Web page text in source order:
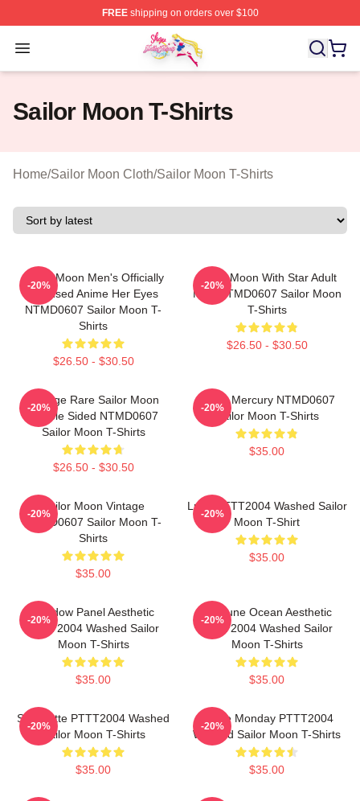
FREEshipping on orders over $100
Open menu
Sailor Moon Shop - Offcial Sailor Moon Merchandise
Sailor Moon T-Shirts
Home/Sailor Moon Cloth/Sailor Moon T-Shirts
Sailor Moon Men's Officially
Licensed Anime Her Eyes
NTMD0607 Sailor Moon T-
Shirts
$26.50 - $30.50
-20%
Sailor Moon With Star Adult
Men NTMD0607 Sailor Moon
T-Shirts
$26.50 - $30.50
-20%
Vintage Rare Sailor Moon
Double Sided NTMD0607
Sailor Moon T-Shirts
$26.50 - $30.50
-20%
Sailor Mercury NTMD0607
Sailor Moon T-Shirts
$35.00
-20%
Sailor Moon Vintage
NTMD0607 Sailor Moon T-
Shirts
$35.00
-20%
Luna PTTT2004 Washed Sailor
Moon T-Shirt
$35.00
-20%
Window Panel Aesthetic
PTTT2004 Washed Sailor
Moon T-Shirts
$35.00
-20%
Neptune Ocean Aesthetic
PTTT2004 Washed Sailor
Moon T-Shirts
$35.00
-20%
Silhouette PTTT2004 Washed
Sailor Moon T-Shirts
$35.00
-20%
I Hate Monday PTTT2004
Washed Sailor Moon T-Shirts
$35.00
-20%